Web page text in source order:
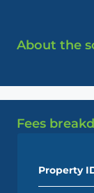
About the
Fees
Property